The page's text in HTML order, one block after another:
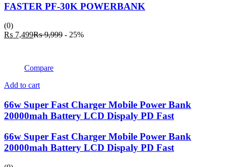
FASTER PF-30K POWERBANK
(0)
₨ 7,499Current
₨9,999 Original
- 25%
Compare
Add to cart
66w Super Fast Charger Mobile Power Bank
20000mah Battery LCD Dispaly PD Fast
66w Super Fast Charger Mobile Power Bank
20000mah Battery LCD Dispaly PD Fast